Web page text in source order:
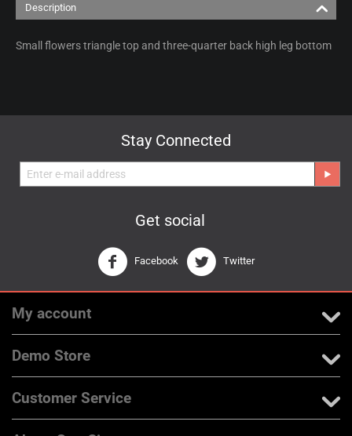
Description
Small flowers triangle top and three-quarter back high leg bottom
Stay Connected
Get social
Facebook Twitter
My account
Demo Store
Customer Service